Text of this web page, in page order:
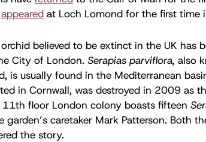
appeared at Loch Lomond for the first time
believed to be extinct in the UK has
City of London. Serapias parviflora, also
is usually found in the Mediterranean
in Cornwall, was destroyed in 2009 as
11th floor London colony boasts fifteen
garden’s caretaker Mark Patterson. Both
the story.